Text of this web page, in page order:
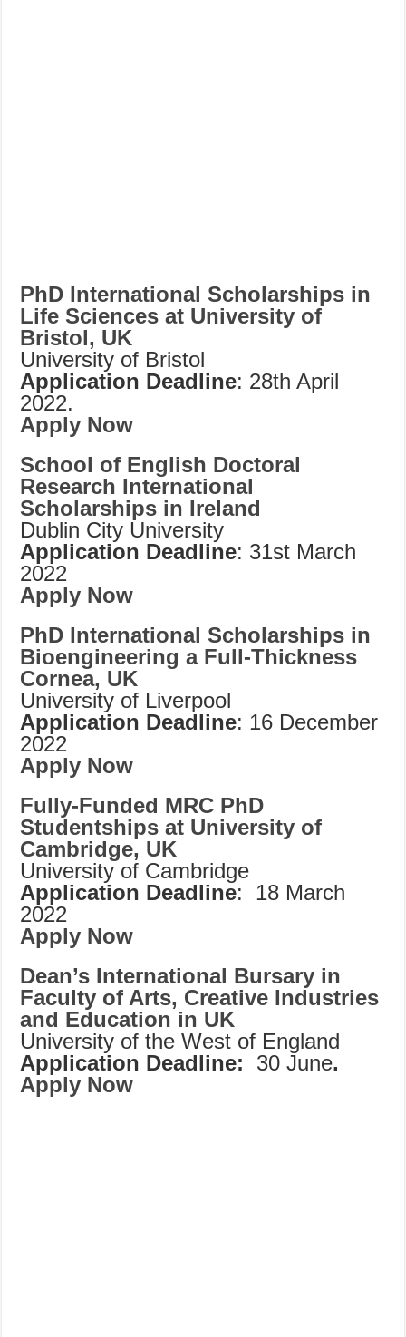
PhD International Scholarships in
Life Sciences at University of
Bristol, UK
University of Bristol
Application Deadline: 28th April
2022.
Apply Now
School of English Doctoral
Research International
Scholarships in Ireland
Dublin City University
Application Deadline: 31st March
2022
Apply Now
PhD International Scholarships in
Bioengineering a Full-Thickness
Cornea, UK
University of Liverpool
Application Deadline: 16 December
2022
Apply Now
Fully-Funded MRC PhD
Studentships at University of
Cambridge, UK
University of Cambridge
Application Deadline: 18 March
2022
Apply Now
Dean’s International Bursary in
Faculty of Arts, Creative Industries
and Education in UK
University of the West of England
Application Deadline: 30 June.
Apply Now